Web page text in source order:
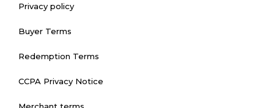
Privacy policy
Buyer Terms
Redemption Terms
CCPA Privacy Notice
Merchant terms